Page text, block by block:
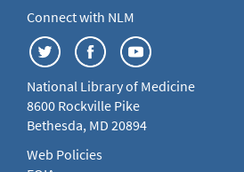
Connect with NLM
National Library of Medicine
8600 Rockville Pike
Bethesda, MD 20894
Web Policies